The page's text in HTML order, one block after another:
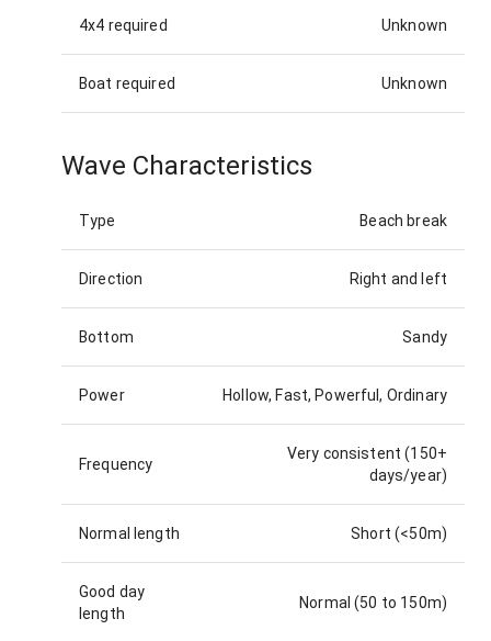
4x4 required Unknown
Boat required Unknown
Wave Characteristics
Type Beach break
Direction Right and left
Bottom Sandy
Power Hollow, Fast, Powerful, Ordinary
Frequency
Very consistent (150+
days/year)
Normal length Short (<50m)
Good day
length
Normal (50 to 150m)